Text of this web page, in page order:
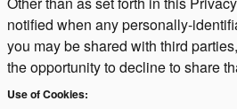
notified when any personally-
you may be shared with third
the opportunity to decline to share
Use of Cookies: